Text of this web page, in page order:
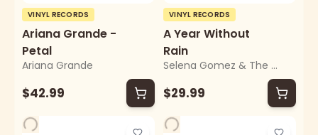
VINYL RECORDS
Ariana Grande -
Petal
Ariana Grande
$42.99
VINYL RECORDS
A Year Without
Rain
Selena Gomez & The Scene
$29.99